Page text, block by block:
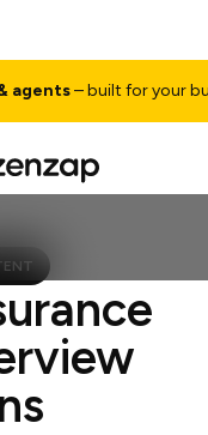
– built for your